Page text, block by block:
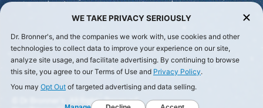
© Dr Bronner's, All Rights Reserved.
WE TAKE PRIVACY SERIOUSLY
Dr. Bronner's, and the companies we work with, use cookies and other
technologies to collect data to improve your experience on our site,
analyze site usage, and facilitate advertising. By continuing to browse
this site, you agree to our Terms of Use and Privacy Policy.
You may Opt Out of targeted advertising and data selling.